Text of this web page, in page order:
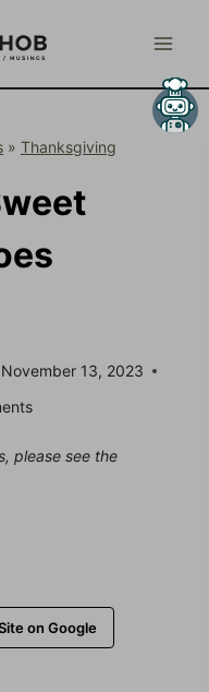
» Thanksgiving
November 13, 2023
please see the
on Google